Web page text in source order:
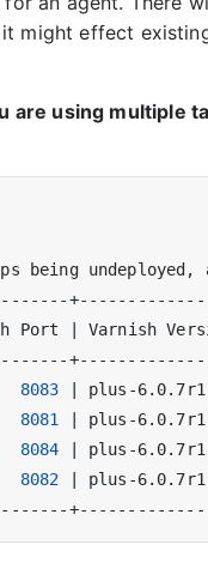
might effect
are using multiple
being undeployed,
Port | Varnish
8083 | plus-
8081 | plus-
8084 | plus-
8082 | plus-